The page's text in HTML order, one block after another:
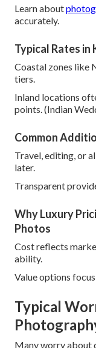
Learn about
accurately.
Typical Rates in
Coastal zones like
tiers.
Inland locations
points. (Indian
Common
Travel, editing, or
later.
Transparent
Why Luxury
Photos
Cost reflects
ability.
Value options
Typical
Many worry about